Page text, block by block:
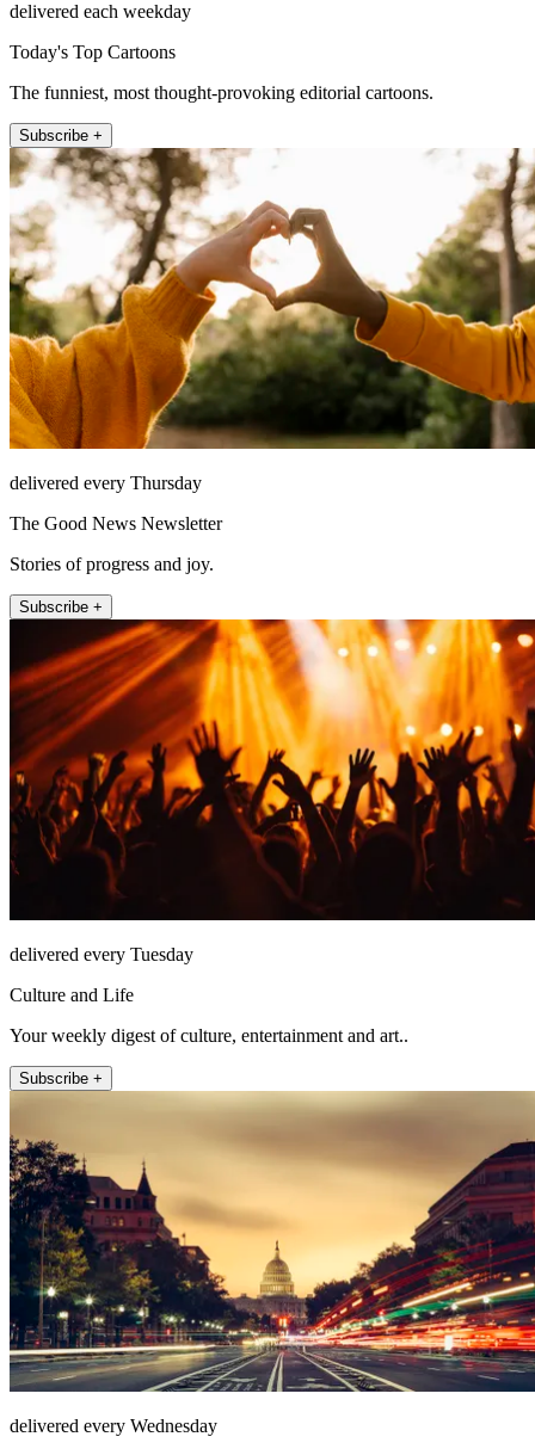
delivered each weekday
Today's Top Cartoons
The funniest, most thought-provoking editorial cartoons.
Subscribe +
delivered every Thursday
The Good News Newsletter
Stories of progress and joy.
Subscribe +
delivered every Tuesday
Culture and Life
Your weekly digest of culture, entertainment and art..
Subscribe +
delivered every Wednesday